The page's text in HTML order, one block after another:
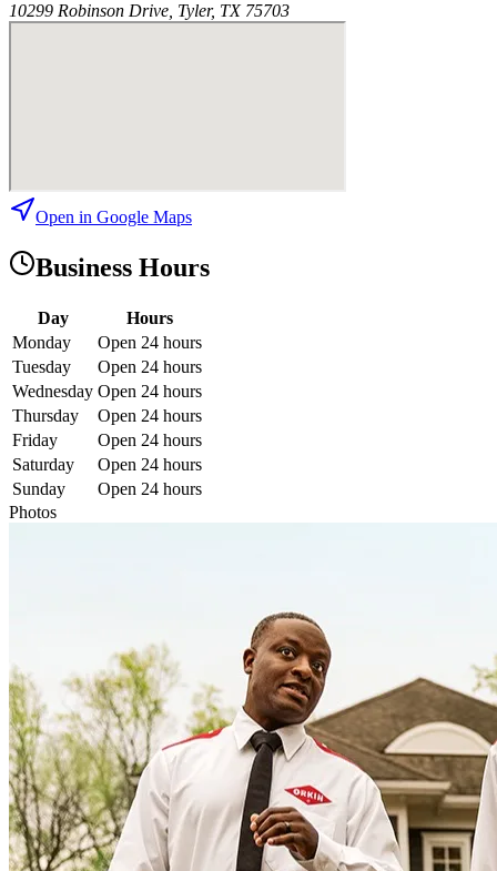
10299 Robinson Drive, Tyler, TX 75703
Open in Google Maps
Business Hours
Day
Hours
Monday
Open 24 hours
Tuesday
Open 24 hours
Wednesday Open 24 hours
Thursday
Open 24 hours
Friday
Open 24 hours
Saturday
Open 24 hours
Sunday
Open 24 hours
Photos